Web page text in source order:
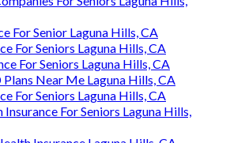
For Senior Laguna Hills, CA
For Seniors Laguna Hills, CA
For Seniors Laguna Hills, CA
Near Me Laguna Hills, CA
For Seniors Laguna Hills, CA
For Seniors Laguna Hills,